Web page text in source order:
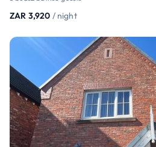
ZAR 3,920 / night